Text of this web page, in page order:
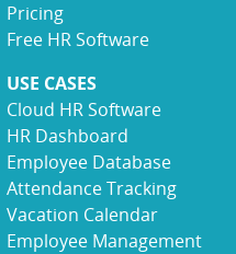
Pricing
Free HR Software
USE CASES
Cloud HR Software
HR Dashboard
Employee Database
Attendance Tracking
Vacation Calendar
Employee Management